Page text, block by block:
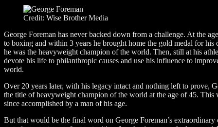
champ!
Credit: Wise Brother Media
George Foreman has never backed down from a challenge. At the
to boxing and within 3 years he brought home the gold medal for his
he was the heavyweight champion of the world. Then, still at his
devote his life to philanthropic causes and use his influence to
world.
Over 20 years later, with his legacy intact and nothing left to prove,
the title of heavyweight champion of the world at the age of 45. This
since accomplished by a man of his age.
But that would be the final word on George Foreman’s extraordinary